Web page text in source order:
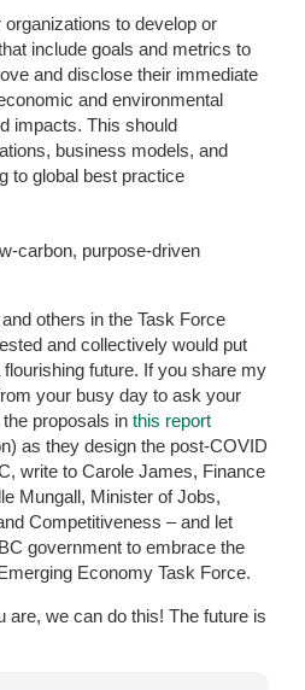
to develop or
include goals and metrics to
and disclose their immediate
and environmental
impacts. This should
business models, and
to global best practice
carbon, purpose-driven
others in the Task Force
and collectively would put
future. If you share my
your busy day to ask your
proposals in this report
as they design the post-COVID
write to Carole James, Finance
Mungall, Minister of Jobs,
Competitiveness – and let
government to embrace the
Economy Task Force.
are, we can do this! The future is